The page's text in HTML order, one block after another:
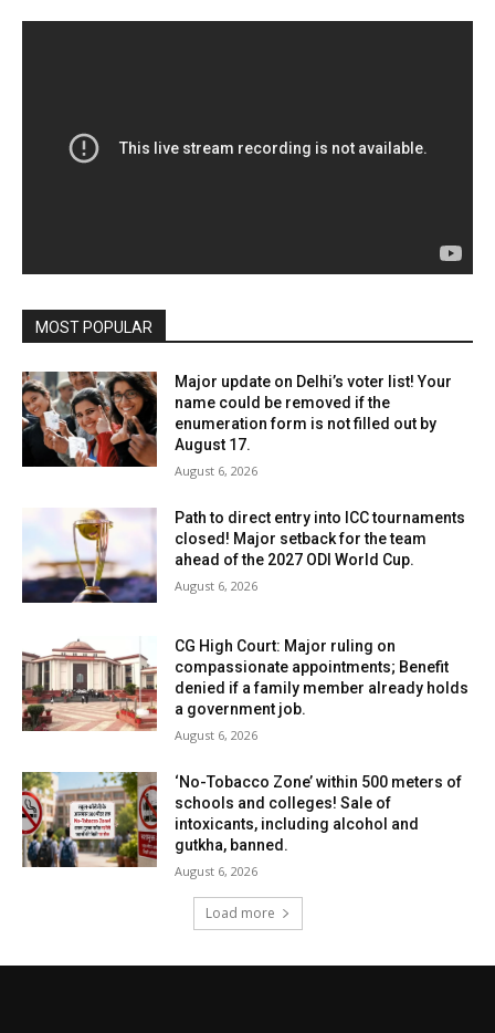
MOST POPULAR
Major update on Delhi’s voter list! Your
name could be removed if the
enumeration form is not filled out by
August 17.
August 6, 2026
Path to direct entry into ICC tournaments
closed! Major setback for the team
ahead of the 2027 ODI World Cup.
August 6, 2026
CG High Court: Major ruling on
compassionate appointments; Benefit
denied if a family member already holds
a government job.
August 6, 2026
‘No-Tobacco Zone’ within 500 meters of
schools and colleges! Sale of
intoxicants, including alcohol and
gutkha, banned.
August 6, 2026
Load more